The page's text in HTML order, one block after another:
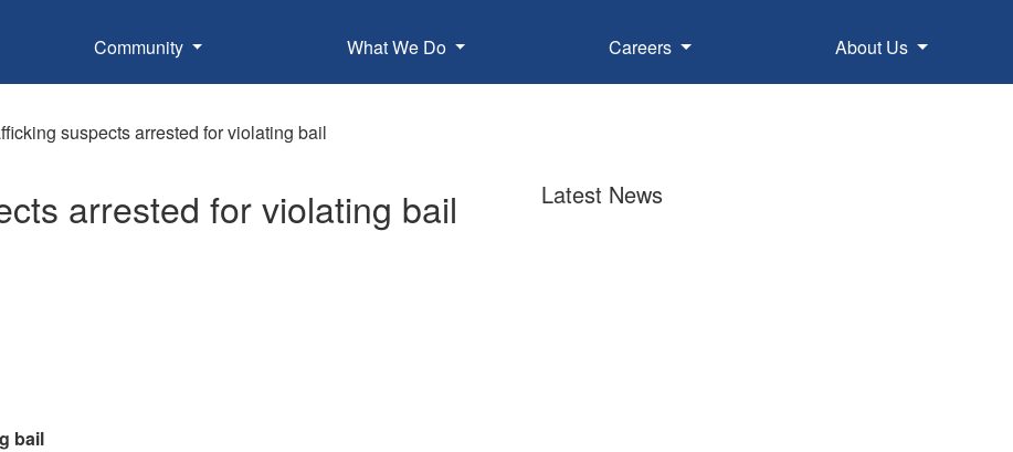
Community What We Do Careers About Us
suspects arrested for violating bail
arrested for violating bail
bail
Latest News